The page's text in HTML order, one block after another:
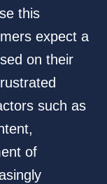
this
expect a
on their
such as
of